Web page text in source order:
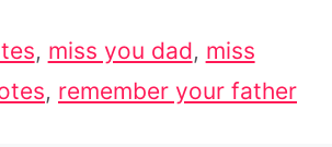
, miss you dad, miss
, remember your father